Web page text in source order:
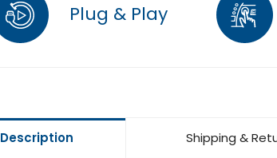
Plug & Play
Shipping &